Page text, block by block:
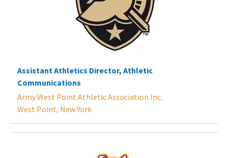
Assistant Athletics Director, Athletic
Communications
Army West Point Athletic Association Inc.
West Point, New York